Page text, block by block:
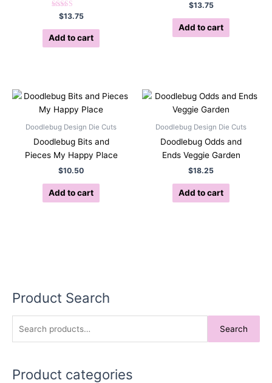
Product Search
r
Search
Product categories
Rated
5.00
out of 5
$13.75
Add to cart
$13.75
Add to cart
Doodlebug Design Die Cuts
Doodlebug Bits and
Pieces My Happy Place
$10.50
Add to cart
Doodlebug Design Die Cuts
Doodlebug Odds and
Ends Veggie Garden
$18.25
Add to cart